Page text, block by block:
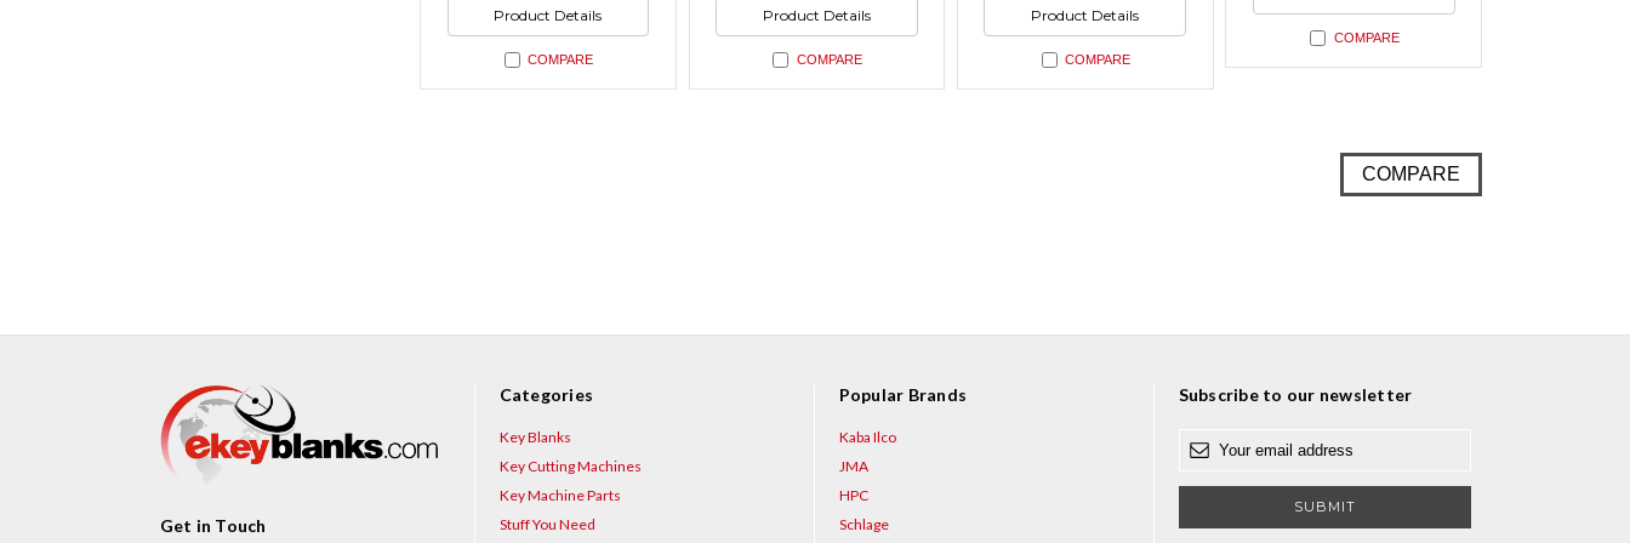
of
undefined
Product Details
COMPARE
of
undefined
Product Details
COMPARE
of
undefined
Product Details
COMPARE
COMPARE
COMPARE
Get in Touch
Categories
Key Blanks
Key Cutting Machines
Key Machine Parts
Stuff You Need
Popular Brands
Kaba Ilco
JMA
HPC
Schlage
Subscribe to our newsletter
a